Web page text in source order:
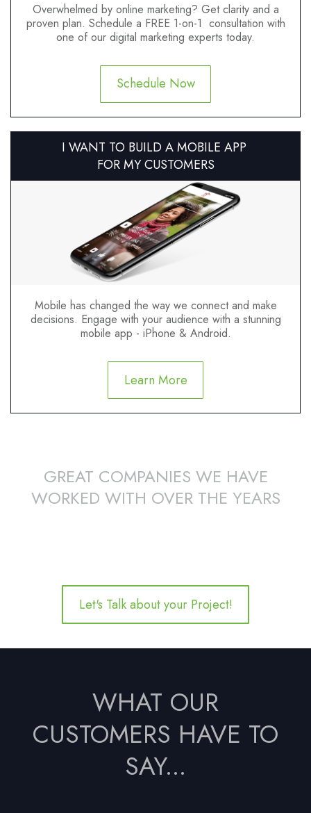
Overwhelmed by online marketing? Get clarity and a
proven plan. Schedule a FREE 1-on-1 consultation with
one of our digital marketing experts today.
Schedule Now
I WANT TO BUILD A MOBILE APP
FOR MY CUSTOMERS
Mobile has changed the way we connect and make
decisions. Engage with your audience with a stunning
mobile app - iPhone & Android.
Learn More
GREAT COMPANIES WE HAVE
WORKED WITH OVER THE YEARS
Let's Talk about your Project!
WHAT OUR
CUSTOMERS HAVE TO
SAY...